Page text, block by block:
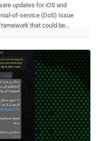
updates for iOS and
of-service (DoS) issue
that could be
exhaustion issue" that could
crafted HomeKit
the bug with improved
API for connecting
into a crash spiral simply
to a string larger than
into accepting a